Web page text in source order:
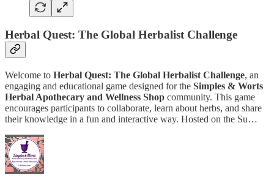
Herbal Quest: The Global Herbalist Challenge
Welcome to Herbal Quest: The Global Herbalist Challenge, an
engaging and educational game designed for the Simples & Worts
Herbal Apothecary and Wellness Shop community. This game
encourages participants to collaborate, learn about herbs, and share
their knowledge in a fun and interactive way. Hosted on the Su…